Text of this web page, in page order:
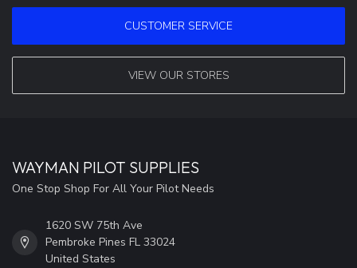
CUSTOMER SERVICE
VIEW OUR STORES
WAYMAN PILOT SUPPLIES
One Stop Shop For All Your Pilot Needs
1620 SW 75th Ave
Pembroke Pines FL 33024
United States